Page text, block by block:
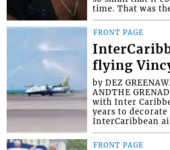
time. That was
FRONT PAGE
flying
by DEZ
ANDTHE
with Inter
years to
InterCaribbean
FRONT PAGE